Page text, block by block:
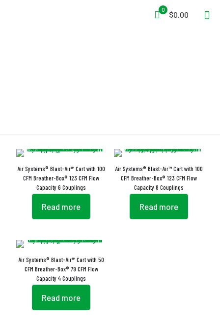
0
$0.00
Air Systems® Blast-Air™ Cart with 100
CFM Breather-Box® 123 CFM Flow
Capacity 6 Couplings
Read more
Air Systems® Blast-Air™ Cart with 100
CFM Breather-Box® 123 CFM Flow
Capacity 8 Couplings
Read more
Air Systems® Blast-Air™ Cart with 50
CFM Breather-Box® 79 CFM Flow
Capacity 4 Couplings
Read more